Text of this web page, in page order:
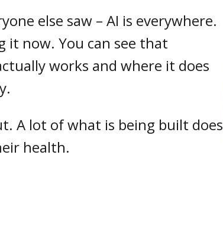
else saw – AI is everywhere.
it now. You can see that
works and where it does
A lot of what is being built does
health.